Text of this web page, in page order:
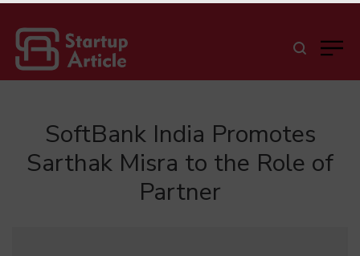
SoftBank India Promotes
Sarthak Misra to the Role of
Partner